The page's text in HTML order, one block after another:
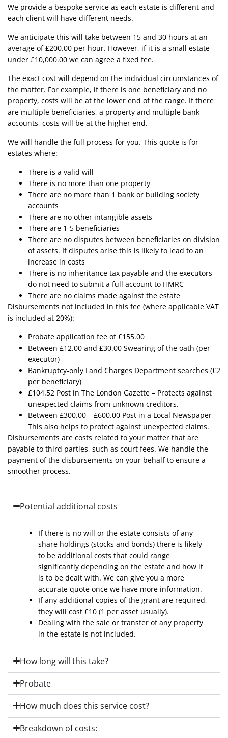
We provide a bespoke service as each estate is different and
each client will have different needs.
We anticipate this will take between 15 and 30 hours at an
average of £200.00 per hour. However, if it is a small estate
under £10,000.00 we can agree a fixed fee.
The exact cost will depend on the individual circumstances of
the matter. For example, if there is one beneficiary and no
property, costs will be at the lower end of the range. If there
are multiple beneficiaries, a property and multiple bank
accounts, costs will be at the higher end.
We will handle the full process for you. This quote is for
estates where:
There is a valid will
There is no more than one property
There are no more than 1 bank or building society
accounts
There are no other intangible assets
There are 1-5 beneficiaries
There are no disputes between beneficiaries on division
of assets. If disputes arise this is likely to lead to an
increase in costs
There is no inheritance tax payable and the executors
do not need to submit a full account to HMRC
There are no claims made against the estate
Disbursements not included in this fee (where applicable VAT
is included at 20%):
Probate application fee of £155.00
Between £12.00 and £30.00 Swearing of the oath (per
executor)
Bankruptcy-only Land Charges Department searches (£2
per beneficiary)
£104.52 Post in The London Gazette – Protects against
unexpected claims from unknown creditors.
Between £300.00 – £600.00 Post in a Local Newspaper –
This also helps to protect against unexpected claims.
Disbursements are costs related to your matter that are
payable to third parties, such as court fees. We handle the
payment of the disbursements on your behalf to ensure a
smoother process.
Potential additional costs
If there is no will or the estate consists of any
share holdings (stocks and bonds) there is likely
to be additional costs that could range
significantly depending on the estate and how it
is to be dealt with. We can give you a more
accurate quote once we have more information.
If any additional copies of the grant are required,
they will cost £10 (1 per asset usually).
Dealing with the sale or transfer of any property
in the estate is not included.
How long will this take?
Probate
How much does this service cost?
Breakdown of costs: